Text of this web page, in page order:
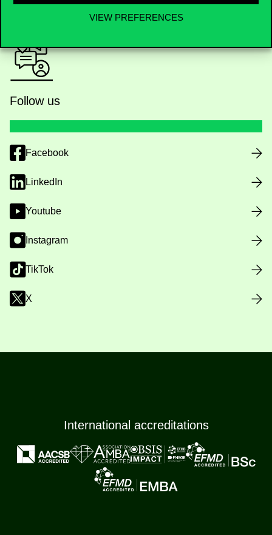
VIEW PREFERENCES
Follow us
Facebook
LinkedIn
Youtube
Instagram
TikTok
X
International accreditations